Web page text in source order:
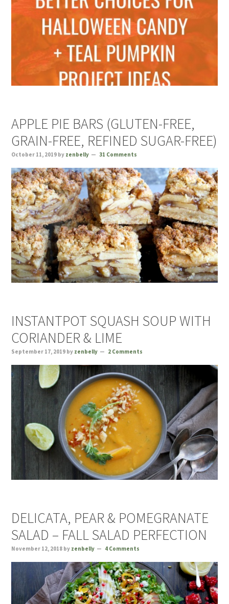
APPLE PIE BARS (GLUTEN-FREE,
GRAIN-FREE, REFINED SUGAR-FREE)
October 11, 2019 by zenbelly 31 Comments
INSTANTPOT SQUASH SOUP WITH
CORIANDER & LIME
September 17, 2019 by zenbelly 2 Comments
DELICATA, PEAR & POMEGRANATE
SALAD – FALL SALAD PERFECTION
November 12, 2018 by zenbelly 4 Comments